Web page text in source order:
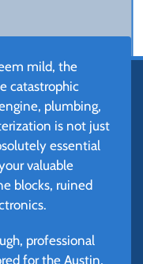
mild, the
catastrophic
plumbing,
is not just
essential
valuable
blocks, ruined
professional
for the Austin,